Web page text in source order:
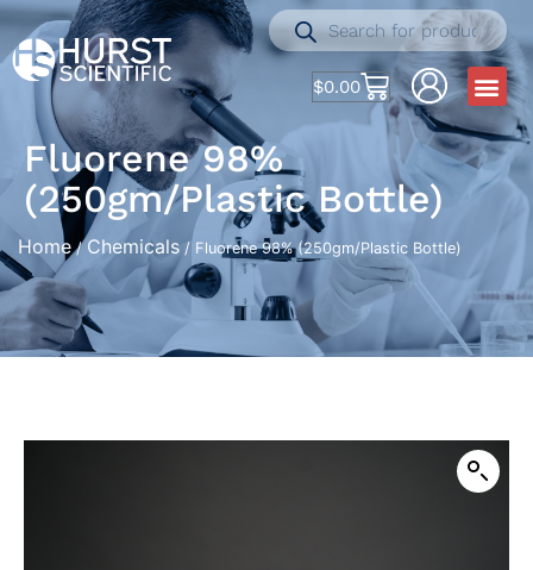
$0.00
Fluorene 98%
(250gm/Plastic Bottle)
Home/ Chemicals / Fluorene 98% (250gm/Plastic Bottle)